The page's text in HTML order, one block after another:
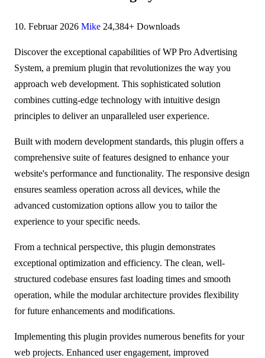
10. Februar 2026 Mike 24,384+ Downloads
Discover the exceptional capabilities of WP Pro Advertising
System, a premium plugin that revolutionizes the way you
approach web development. This sophisticated solution
combines cutting-edge technology with intuitive design
principles to deliver an unparalleled user experience.
Built with modern development standards, this plugin offers a
comprehensive suite of features designed to enhance your
website's performance and functionality. The responsive design
ensures seamless operation across all devices, while the
advanced customization options allow you to tailor the
experience to your specific needs.
From a technical perspective, this plugin demonstrates
exceptional optimization and efficiency. The clean, well-
structured codebase ensures fast loading times and smooth
operation, while the modular architecture provides flexibility
for future enhancements and modifications.
Implementing this plugin provides numerous benefits for your
web projects. Enhanced user engagement, improved